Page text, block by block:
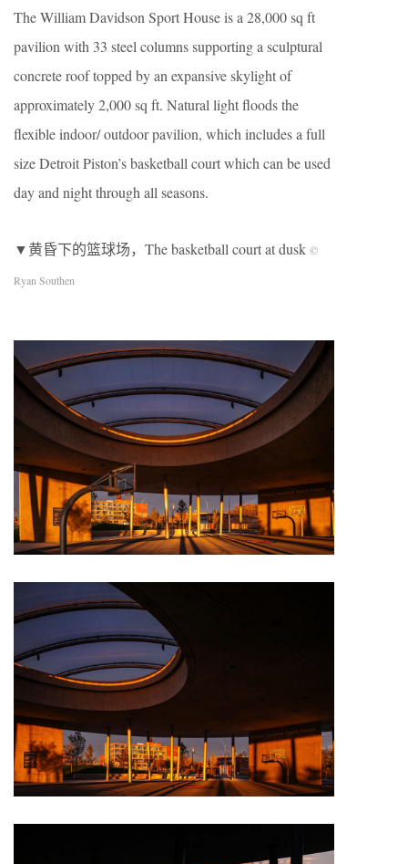
The William Davidson Sport House is a 28,000 sq ft
pavilion with 33 steel columns supporting a sculptural
concrete roof topped by an expansive skylight of
approximately 2,000 sq ft. Natural light floods the
flexible indoor/ outdoor pavilion, which includes a full
size Detroit Piston’s basketball court which can be used
day and night through all seasons.
▼黄昏下的篮球场，The basketball court at dusk ©
Ryan Southen